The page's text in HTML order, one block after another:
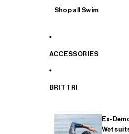
Shop all Swim
ACCESSORIES
BRIT TRI
Ex-